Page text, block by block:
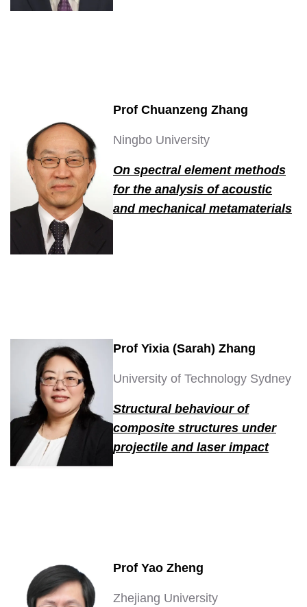
Prof Chuanzeng Zhang
Ningbo University
On spectral element methods
for the analysis of acoustic
and mechanical metamaterials
Prof Yixia (Sarah) Zhang
University of Technology Sydney
Structural behaviour of
composite structures under
projectile and laser impact
Prof Yao Zheng
Zhejiang University